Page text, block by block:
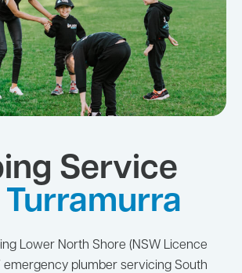
Service
Lower North Shore (NSW Licence
emergency plumber servicing South